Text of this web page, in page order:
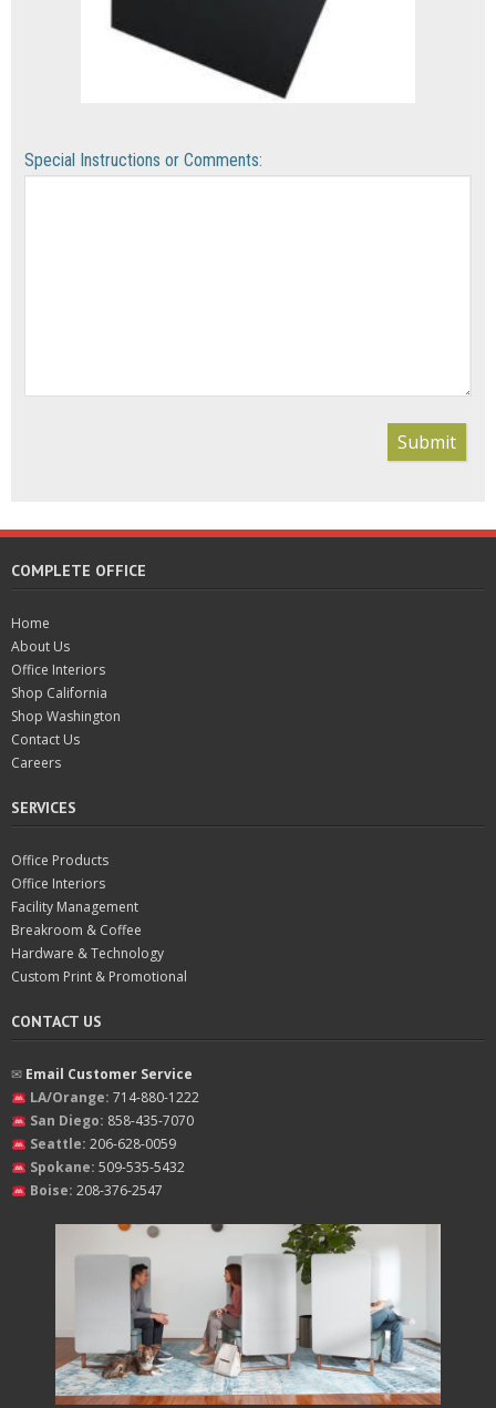
Special Instructions or Comments:
Submit
COMPLETE OFFICE
Home
About Us
Office Interiors
Shop California
Shop Washington
Contact Us
Careers
SERVICES
Office Products
Office Interiors
Facility Management
Breakroom & Coffee
Hardware & Technology
Custom Print & Promotional
CONTACT US
✉︎ Email Customer Service
LA/Orange: 714-880-1222
San Diego: 858-435-7070
Seattle: 206-628-0059
Spokane: 509-535-5432
Boise: 208-376-2547